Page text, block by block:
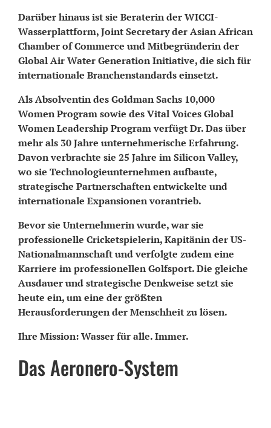
Darüber hinaus ist sie Beraterin der WICCI-
Wasserplattform, Joint Secretary der Asian African
Chamber of Commerce und Mitbegründerin der
Global Air Water Generation Initiative, die sich für
internationale Branchenstandards einsetzt.
Als Absolventin des Goldman Sachs 10,000
Women Program sowie des Vital Voices Global
Women Leadership Program verfügt Dr. Das über
mehr als 30 Jahre unternehmerische Erfahrung.
Davon verbrachte sie 25 Jahre im Silicon Valley,
wo sie Technologieunternehmen aufbaute,
strategische Partnerschaften entwickelte und
internationale Expansionen vorantrieb.
Bevor sie Unternehmerin wurde, war sie
professionelle Cricketspielerin, Kapitänin der US-
Nationalmannschaft und verfolgte zudem eine
Karriere im professionellen Golfsport. Die gleiche
Ausdauer und strategische Denkweise setzt sie
heute ein, um eine der größten
Herausforderungen der Menschheit zu lösen.
Ihre Mission: Wasser für alle. Immer.
Das Aeronero-System